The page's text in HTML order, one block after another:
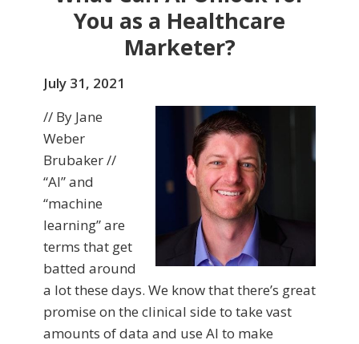
You as a Healthcare
Marketer?
July 31, 2021
// By Jane
Weber
Brubaker //
“AI” and
“machine
learning” are
terms that get
batted around
a lot these days. We know that there’s great
promise on the clinical side to take vast
amounts of data and use AI to make